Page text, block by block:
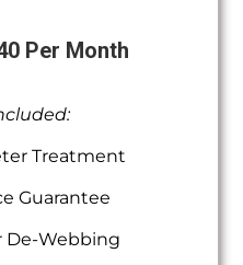
Per Month
Treatment
Guarantee
De-Webbing